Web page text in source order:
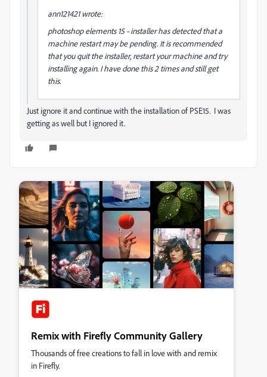
ann121421 wrote:
photoshop elements 15 - installer has detected that a
machine restart may be pending. It is recommended
that you quit the installer, restart your machine and try
installing again. I have done this 2 times and still get
this.
Just ignore it and continue with the installation of PSE15. I was
getting as well but I ignored it.
Remix with Firefly Community Gallery
Thousands of free creations to fall in love with and remix
in Firefly.